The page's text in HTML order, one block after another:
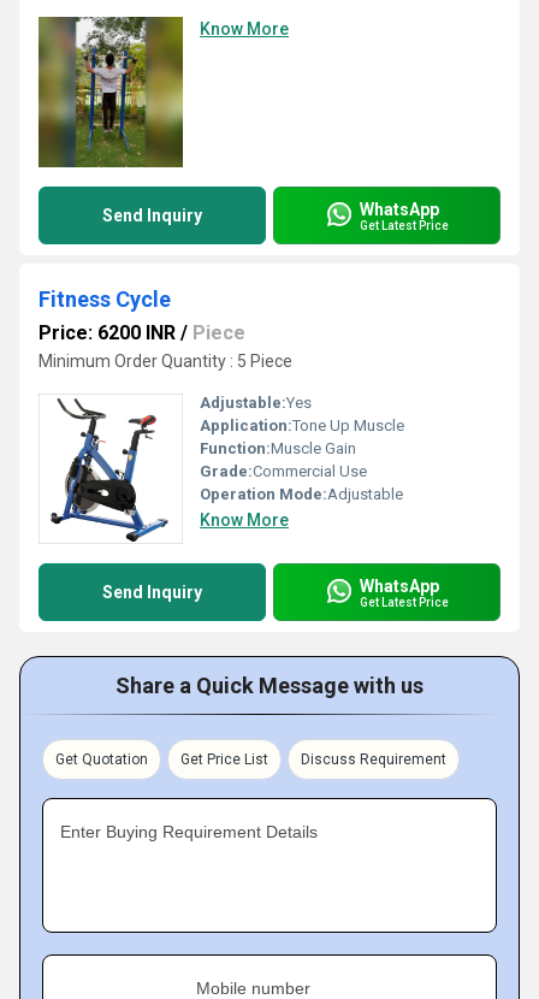
Know More
Send Inquiry WhatsApp
Get Latest Price
Fitness Cycle
Price: 6200 INR / Piece
Minimum Order Quantity : 5 Piece
Adjustable:Yes
Application:Tone Up Muscle
Function:Muscle Gain
Grade:Commercial Use
Operation Mode:Adjustable
Know More
Send Inquiry WhatsApp
Get Latest Price
Share a Quick Message with us
Get Quotation Get Price List Discuss Requirement
Enter Buying Requirement Details
Mobile number